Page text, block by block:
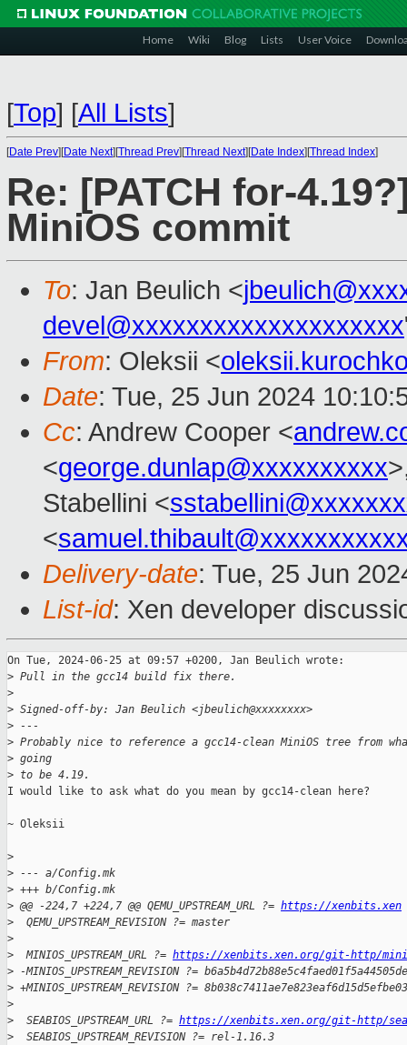
Home Wiki Blog Lists User Voice
[Top] [All Lists]
[Date Prev][Date Next][Thread Prev][Thread Next][Date Index][Thread Index]
Re: [PATCH for-
MiniOS commit
To: Jan Beulich <
devel@xxxxxxxxxxxxxxxxxxxx
From: Oleksii <
Date: Tue, 25 Jun 2024
Cc: Andrew Cooper <
<george.dunlap@xxxxxxxxxx
Stabellini <
<
Delivery-date: Tue, 25 Jun
List-id: Xen developer
On Tue, 2024-06-25 at 09:57 +0200, Jan Beulich wrote:
> Pull in the gcc14 build fix there.
>
> Signed-off-by: Jan Beulich <jbeulich@xxxxxxxx>
> ---
> Probably nice to reference a gcc14-clean MiniOS tree from
> going
> to be 4.19.
I would like to ask what do you mean by gcc14-clean here?
~ Oleksii
>
> --- a/Config.mk
> +++ b/Config.mk
> @@ -224,7 +224,7 @@ QEMU_UPSTREAM_URL ?= https://xenbits.xen
> QEMU_UPSTREAM_REVISION ?= master
>
> MINIOS_UPSTREAM_URL ?= https://xenbits.xen.org/git-http/
> -MINIOS_UPSTREAM_REVISION ?=
> +MINIOS_UPSTREAM_REVISION ?=
>
> SEABIOS_UPSTREAM_URL ?= https://xenbits.xen.org/git-http/
> SEABIOS_UPSTREAM_REVISION ?= rel-1.16.3